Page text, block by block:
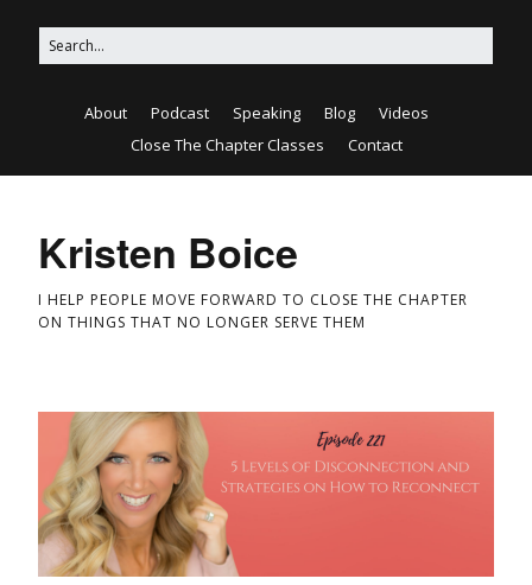
About Podcast Speaking Blog
Videos
Close The Chapter Classes
Contact
Kristen Boice
I HELP PEOPLE MOVE FORWARD TO CLOSE THE CHAPTER
ON THINGS THAT NO LONGER SERVE THEM